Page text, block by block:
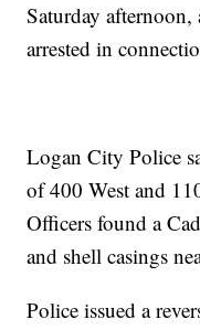
Saturday
arrested in
Logan City Police
of 400 West and
Officers found a
and shell casings
Police issued a